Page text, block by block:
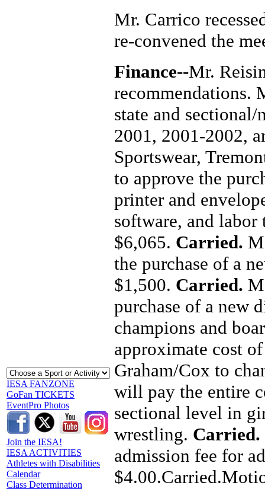
IESA FANZONE
GoFan TICKETS
EventPro Photos
Join the IESA!
IESA ACTIVITIES
Athletes with Disabilities
Calendar
Class Determination
Mr. Carrico
re-convened the
Finance--Mr.
recommendations.
state and
2001, 2001-2002,
Sportswear,
to approve the
printer and
software, and
$6,065. Carried.
the purchase of a
$1,500. Carried.
purchase of a new
champions and
approximate cost
Graham/Cox to
will pay the entire
sectional level in
wrestling. Carried.
admission fee for